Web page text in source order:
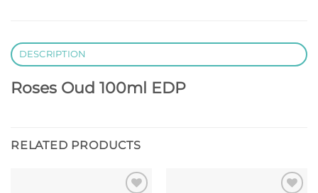
DESCRIPTION
Roses Oud 100ml EDP
RELATED PRODUCTS